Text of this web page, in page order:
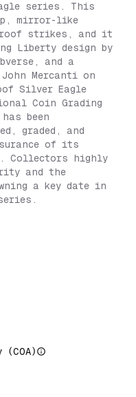
series. This
mirror-like
strikes, and it
Liberty design by
and a
Mercanti on
Silver Eagle
Coin Grading
been
graded, and
of its
Collectors highly
and the
a key date in